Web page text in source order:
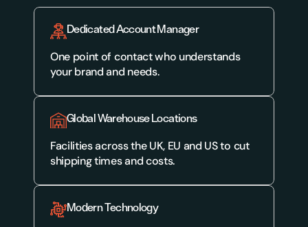
Dedicated Account Manager
One point of contact who understands
your brand and needs.
Global Warehouse Locations
Facilities across the UK, EU and US to cut
shipping times and costs.
Modern Technology